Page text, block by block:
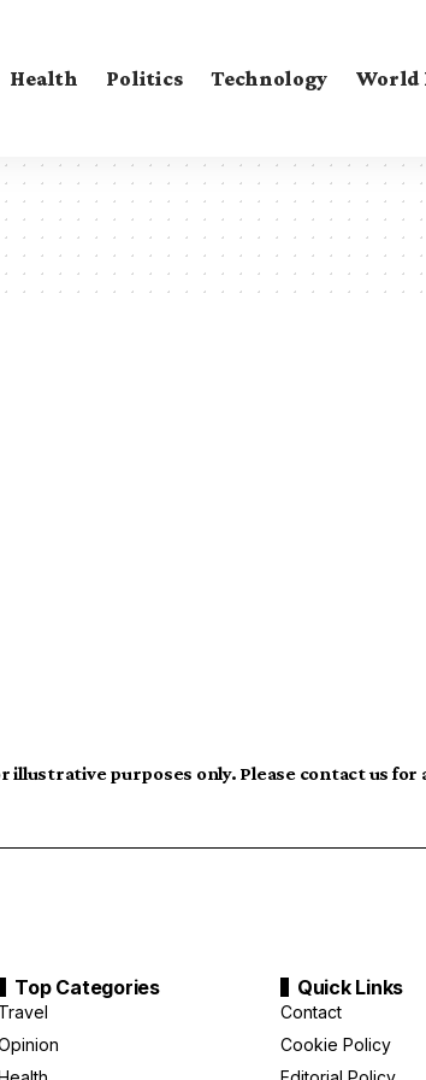
Health Politics Technology World
illustrative purposes only. Please contact us
Top Categories
Travel
Quick Links
Contact
Cookie Policy